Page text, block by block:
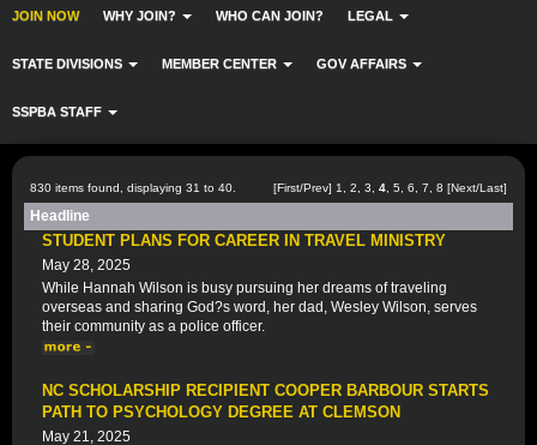
JOIN NOW WHY JOIN? WHO CAN JOIN? LEGAL
STATE DIVISIONS MEMBER CENTER GOV AFFAIRS
SSPBA STAFF
830 items found, displaying 31 to 40. [First/Prev] 1 2 3 4 5 6 7 8 [Next/Last]
Headline
STUDENT PLANS FOR CAREER IN TRAVEL MINISTRY
May 28, 2025
While Hannah Wilson is busy pursuing her dreams of traveling
overseas and sharing God?s word, her dad, Wesley Wilson, serves
their community as a police officer.
NC SCHOLARSHIP RECIPIENT COOPER BARBOUR STARTS
PATH TO PSYCHOLOGY DEGREE AT CLEMSON
May 21, 2025